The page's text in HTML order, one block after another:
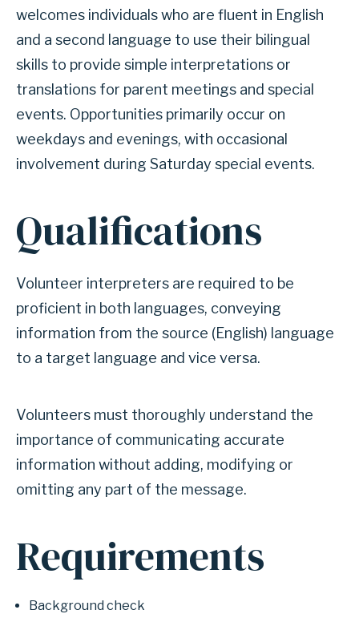
welcomes individuals who are fluent in English
and a second language to use their bilingual
skills to provide simple interpretations or
translations for parent meetings and special
events. Opportunities primarily occur on
weekdays and evenings, with occasional
involvement during Saturday special events.
Qualifications
Volunteer interpreters are required to be
proficient in both languages, conveying
information from the source (English) language
to a target language and vice versa.
Volunteers must thoroughly understand the
importance of communicating accurate
information without adding, modifying or
omitting any part of the message.
Requirements
Background check